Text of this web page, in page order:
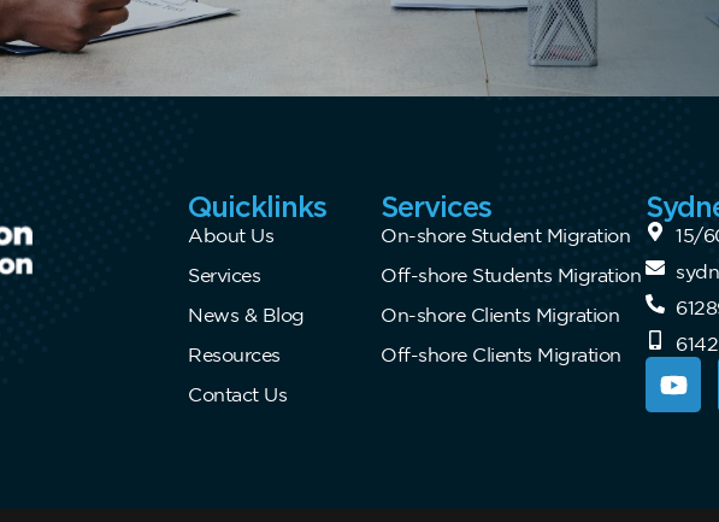
Quicklinks
About Us
Services
News & Blog
Resources
Contact Us
Services
On-shore Student Migration
Off-shore Students Migration
On-shore Clients Migration
Off-shore Clients Migration
15/